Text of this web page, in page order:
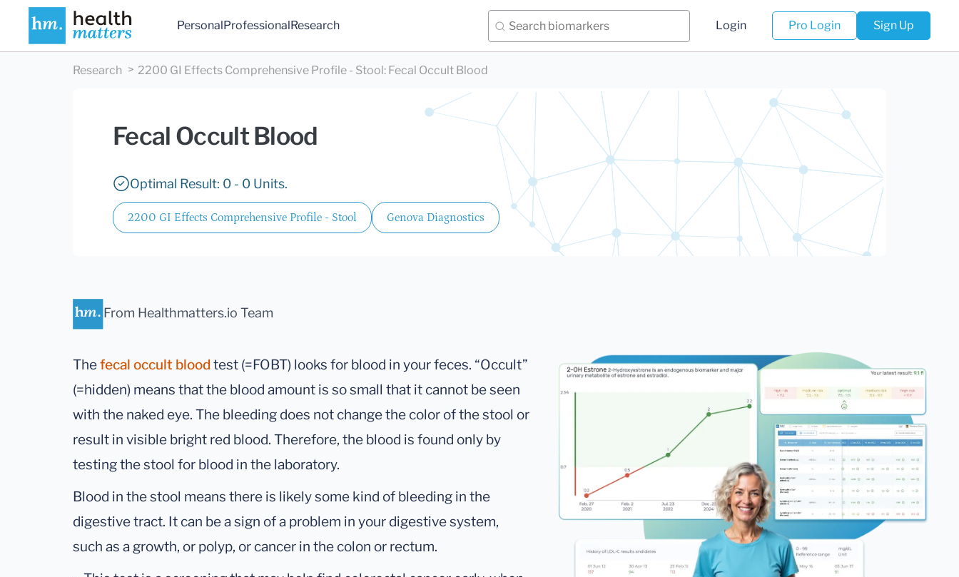
PersonalProfessionalResearch Login Pro Login Sign Up
Research 2200 GI Effects Comprehensive Profile - Stool : Fecal Occult Blood
Fecal Occult Blood
Optimal Result: 0 - 0 Units.
2200 GI Effects Comprehensive Profile - Stool Genova Diagnostics
From Healthmatters.io Team
Thefecal occult bloodtest (=FOBT) looks for blood in your feces. “Occult”
(=hidden) means that the blood amount is so small that it cannot be seen
with the naked eye. The bleeding does not change the color of the stool or
result in visible bright red blood. Therefore, the blood is found only by
testing the stool for blood in the laboratory.
Blood in the stool means there is likely some kind of bleeding in the
digestive tract. It can be a sign of a problem in your digestive system,
such as a growth, or polyp, or cancer in the colon or rectum.